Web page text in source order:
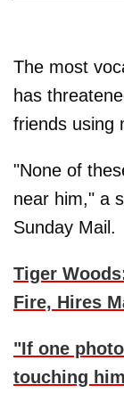
The most
has
friends using
"None of
near him," a
Sunday Mail.
Tiger
Fire, Hires
"If one
touching